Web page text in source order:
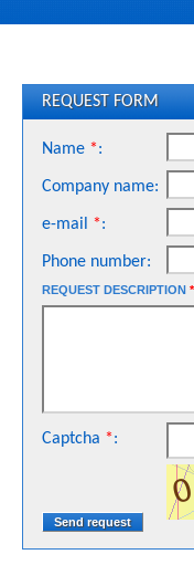
REQUEST FORM
Name *:
Company name:
e-mail *:
Phone number:
REQUEST DESCRIPTION *
Captcha *: